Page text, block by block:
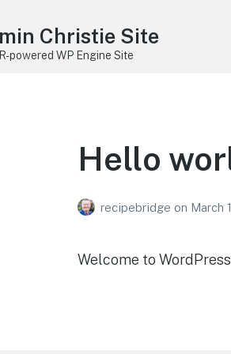
Christie Site
powered WP Engine Site
Hello
recipebridge on March
Welcome to